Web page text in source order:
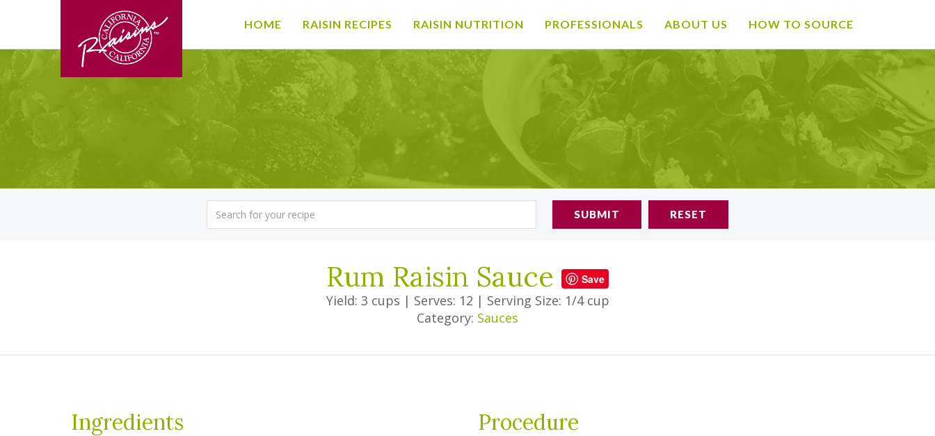
HOME RAISIN RECIPES RAISIN NUTRITION PROFESSIONALS ABOUT US HOW TO SOURCE
SUBMIT RESET
Rum Raisin Sauce Save
Yield: 3 cups | Serves: 12 | Serving Size: 1/4 cup
Category: Sauces
Ingredients Procedure